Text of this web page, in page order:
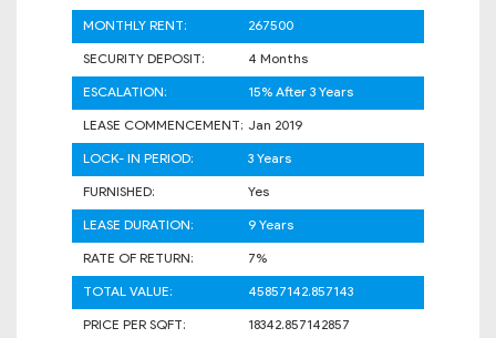
MONTHLY RENT:
267500
SECURITY DEPOSIT:
4 Months
ESCALATION:
15% After 3 Years
LEASE COMMENCEMENT: Jan 2019
LOCK- IN PERIOD:
3 Years
FURNISHED:
Yes
LEASE DURATION:
9 Years
RATE OF RETURN:
7%
TOTAL VALUE:
45857142.857143
PRICE PER SQFT:
18342.857142857